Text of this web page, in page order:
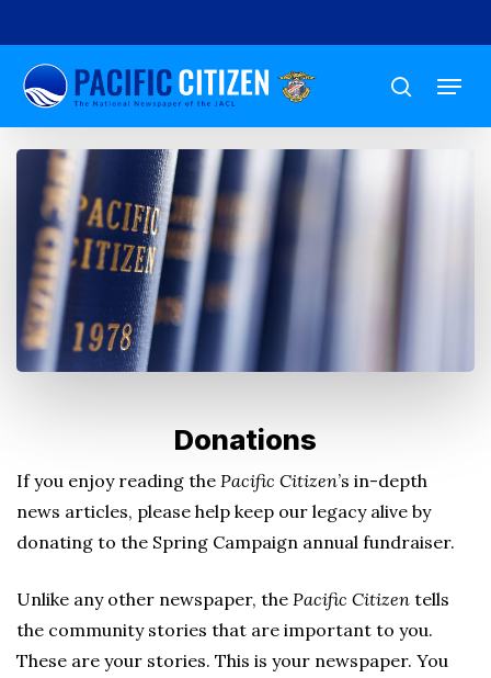
to
main
content
search
Menu
Donations
If you enjoy reading the Pacific Citizen’s in-depth
news articles, please help keep our legacy alive by
donating to the Spring Campaign annual fundraiser.
Unlike any other newspaper, the Pacific Citizen tells
the community stories that are important to you.
These are your stories. This is your newspaper. You